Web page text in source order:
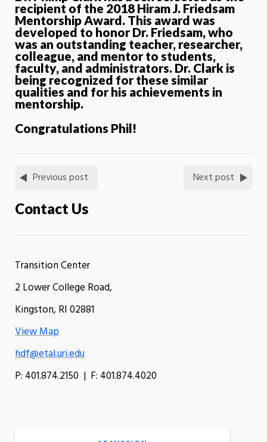
recipient of the 2018 Hiram J. Friedsam
Mentorship Award. This award was
developed to honor Dr. Friedsam, who
was an outstanding teacher, researcher,
colleague, and mentor to students,
faculty, and administrators. Dr. Clark is
being recognized for these similar
qualities and for his achievements in
mentorship.
Congratulations Phil!
Previous post Next post
Contact Us
Transition Center
2 Lower College Road,
Kingston, RI 02881
View Map
hdf@etal.uri.edu
P: 401.874.2150 | F: 401.874.4020